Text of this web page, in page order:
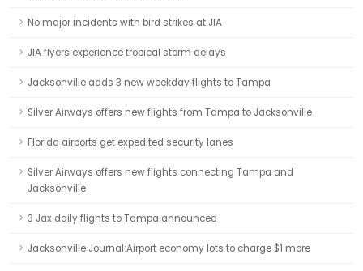
No major incidents with bird strikes at JIA
JIA flyers experience tropical storm delays
Jacksonville adds 3 new weekday flights to Tampa
Silver Airways offers new flights from Tampa to Jacksonville
Florida airports get expedited security lanes
Silver Airways offers new flights connecting Tampa and
Jacksonville
3 Jax daily flights to Tampa announced
Jacksonville Journal:Airport economy lots to charge $1 more